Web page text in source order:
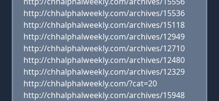
http://chhalphalweekly.com/archives/15536
http://chhalphalweekly.com/archives/15118
http://chhalphalweekly.com/archives/12949
http://chhalphalweekly.com/archives/12710
http://chhalphalweekly.com/archives/12480
http://chhalphalweekly.com/archives/12329
http://chhalphalweekly.com/?cat=20
http://chhalphalweekly.com/archives/15948